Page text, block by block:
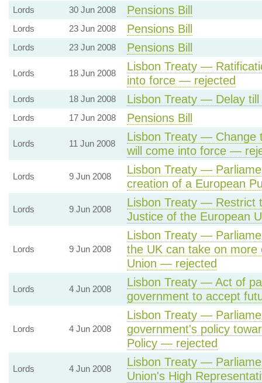
Lords 30 Jun 2008 Pensions Bill
Lords 23 Jun 2008 Pensions Bill
Lords 23 Jun 2008 Pensions Bill
Lords 18 Jun 2008
Lisbon Treaty —
into force — rejected
Lords 18 Jun 2008 Lisbon Treaty — Delay
Lords 17 Jun 2008 Pensions Bill
Lords 11 Jun 2008
Lisbon Treaty — Change
will come into force —
Lords 9 Jun 2008
Lisbon Treaty —
creation of a European
Lords 9 Jun 2008
Lisbon Treaty — Restrict
Justice of the European
Lords 9 Jun 2008
Lisbon Treaty —
the UK can take on
Union — rejected
Lords 4 Jun 2008
Lisbon Treaty — Act of
government to accept
Lords 4 Jun 2008
Lisbon Treaty —
government's policy
Policy — rejected
Lords 4 Jun 2008
Lisbon Treaty —
Union's High